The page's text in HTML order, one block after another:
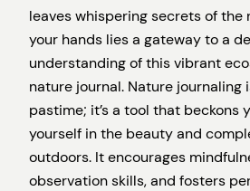
leaves whispering secrets of the
your hands lies a gateway to a
understanding of this vibrant
nature journal. Nature journaling
pastime; it’s a tool that beckons
yourself in the beauty and
outdoors. It encourages
observation skills, and fosters